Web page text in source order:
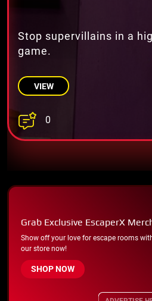
Stop supervillains in a
game.
VIEW
0
Grab Exclusive EscaperX
Show off your love for escape rooms
our store now!
SHOP NOW